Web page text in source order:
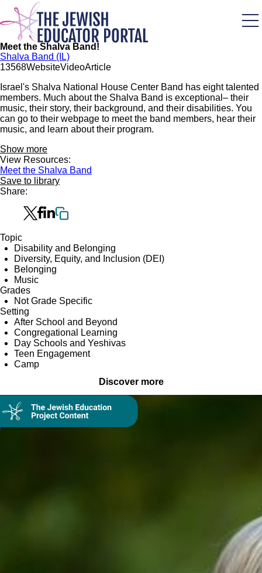
Skip
main
content
Meet the Shalva Band!
Shalva Band (IL)
13568WebsiteVideoArticle
Israel's Shalva National House Center Band has eight talented
members. Much about the Shalva Band is exceptional– their
music, their story, their background, and their disabilities. You
can go to their webpage to meet the band members, hear their
music, and learn about their program.
Show more
View Resources:
Meet the Shalva Band
Save to library
Share:
Topic
Disability and Belonging
Diversity, Equity, and Inclusion (DEI)
Belonging
Music
Grades
Not Grade Specific
Setting
After School and Beyond
Congregational Learning
Day Schools and Yeshivas
Teen Engagement
Camp
Discover more
Collection